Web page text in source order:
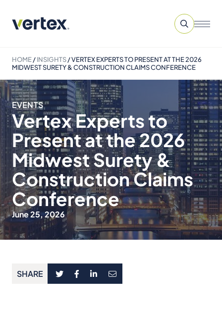
HOME/INSIGHTS/VERTEX EXPERTS TO PRESENT AT THE 2026
MIDWEST SURETY & CONSTRUCTION CLAIMS CONFERENCE
EVENTS
Vertex Experts to
Present at the 2026
Midwest Surety &
Construction Claims
Conference
June 25, 2026
SHARE